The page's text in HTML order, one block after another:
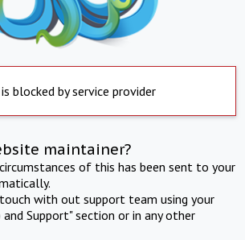
blocked by service provider
maintainer?
of this has been sent to your
with out support team using your
Support" section or in any other